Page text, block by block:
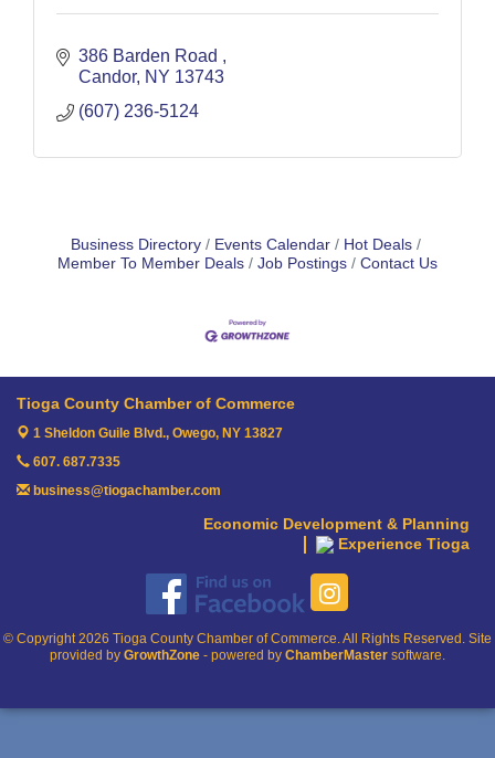
386 Barden Road
Candor NY 13743
(607) 236-5124
Business Directory Events Calendar
Hot Deals
Member To Member Deals
Job Postings Contact Us
Tioga County Chamber of Commerce
1 Sheldon Guile Blvd., Owego, NY 13827
607. 687.7335
business@tiogachamber.com
Economic Development & Planning
Experience Tioga
© Copyright 2026 Tioga County Chamber of Commerce. All Rights Reserved. Site
provided by GrowthZone - powered by ChamberMaster software.